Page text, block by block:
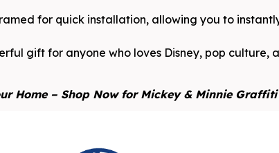
for quick installation, allowing you to
gift for anyone who loves Disney, pop
Home – Shop Now for Mickey & Minnie